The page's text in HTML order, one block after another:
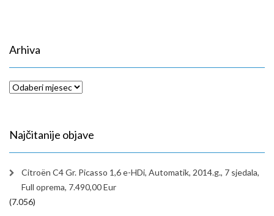
Arhiva
Arhiva
Najčitanije objave
Citroën C4 Gr. Picasso 1,6 e-HDi, Automatik, 2014.g., 7 sjedala,
Full oprema, 7.490,00 Eur
(7.056)